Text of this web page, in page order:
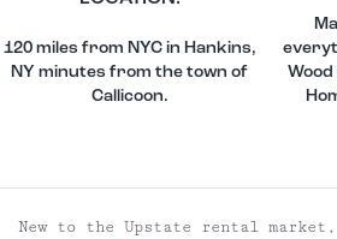
120 miles from NYC in Hankins,
NY minutes from the town of
Callicoon.
New to the Upstate rental